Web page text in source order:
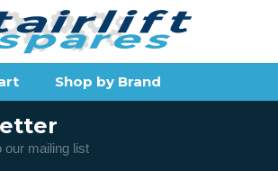
Shop by Brand
our mailing list